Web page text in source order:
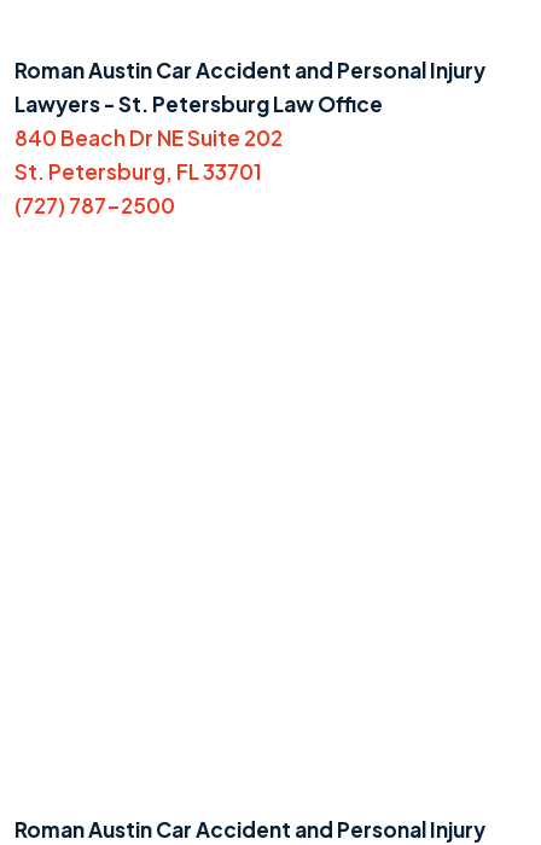
Roman Austin Car Accident and Personal Injury
Lawyers - St. Petersburg Law Office
840 Beach Dr NE Suite 202
St. Petersburg, FL 33701
(727) 787-2500
Roman Austin Car Accident and Personal Injury